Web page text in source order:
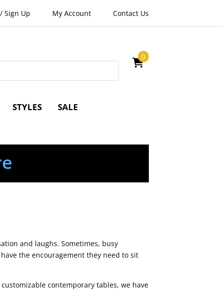
/ Sign Up My Account Contact Us
0
STYLES
SALE
and laughs. Sometimes, busy
the encouragement they need to sit
contemporary tables, we have